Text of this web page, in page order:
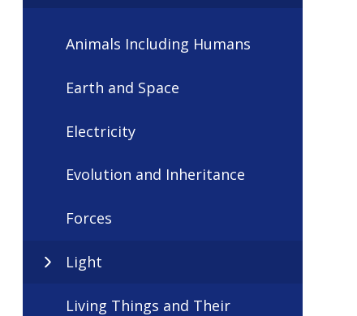
Animals Including Humans
Earth and Space
Electricity
Evolution and Inheritance
Forces
Light
Living Things and Their